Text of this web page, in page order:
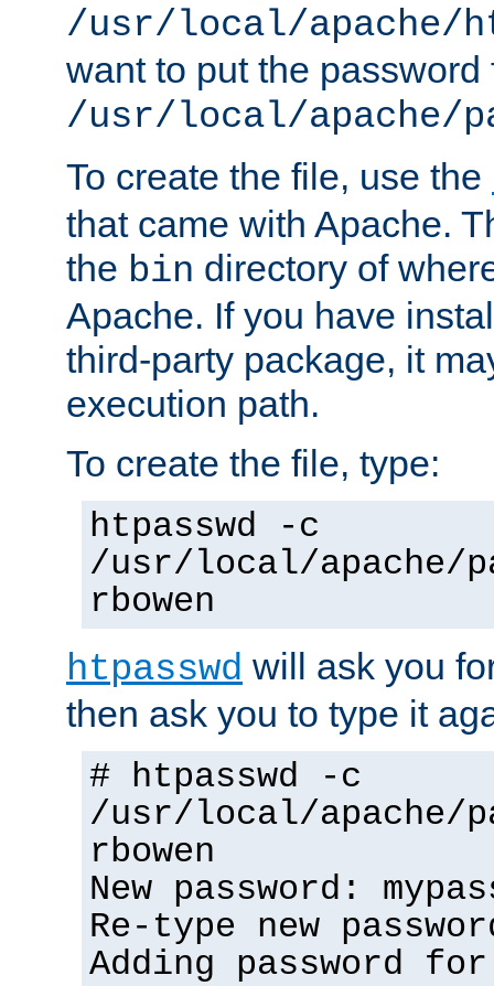
/usr/local/apache/
want to put the password
/usr/local/apache/
To create the file, use the
that came with Apache.
the bin directory of
Apache. If you have
third-party package, it
execution path.
To create the file, type:
htpasswd -c
/usr/local/apache/
rbowen
htpasswd will ask you
then ask you to type it
# htpasswd -c
/usr/local/apache/
rbowen
New password:
Re-type new
Adding password